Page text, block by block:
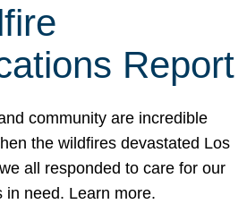
Report
community are incredible
the wildfires devastated Los
all responded to care for our
in need. Learn more.